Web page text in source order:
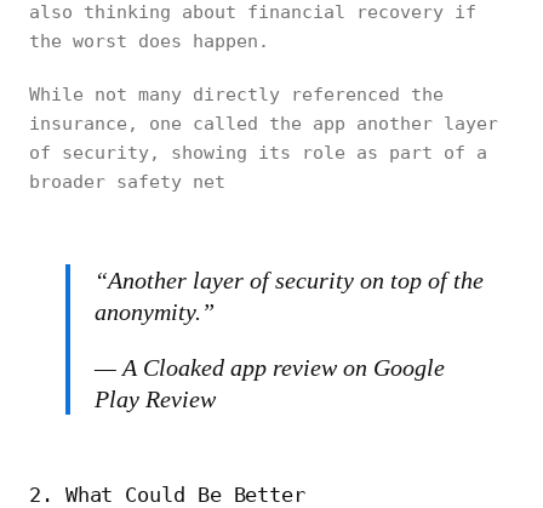
also thinking about financial recovery if
the worst does happen.
While not many directly referenced the
insurance, one called the app another layer
of security, showing its role as part of a
broader safety net
“Another layer of security on top of the
anonymity.”
— A Cloaked app review on Google
Play Review
2. What Could Be Better